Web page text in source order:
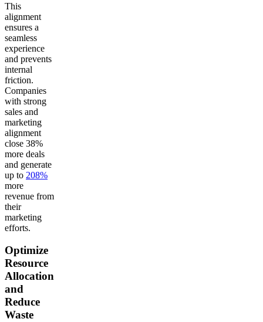
This
alignment
ensures a
seamless
experience
and prevents
internal
friction.
Companies
with strong
sales and
marketing
alignment
close 38%
more deals
and generate
up to 208%
more
revenue from
their
marketing
efforts.
Optimize
Resource
Allocation
and
Reduce
Waste